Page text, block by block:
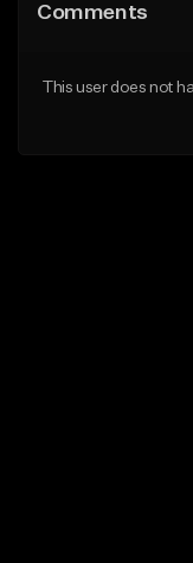
Comments
This user does not